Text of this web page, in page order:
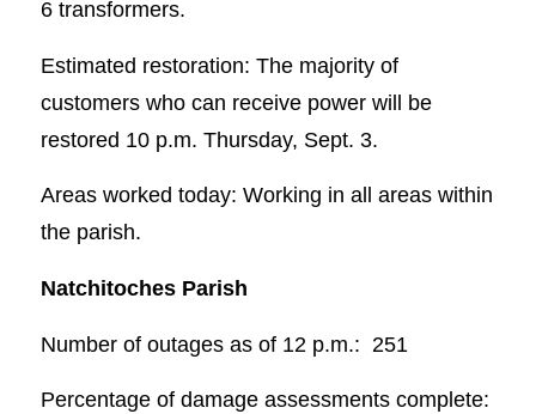
6 transformers.
Estimated restoration: The majority of
customers who can receive power will be
restored 10 p.m. Thursday, Sept. 3.
Areas worked today: Working in all areas within
the parish.
Natchitoches Parish
Number of outages as of 12 p.m.: 251
Percentage of damage assessments complete: